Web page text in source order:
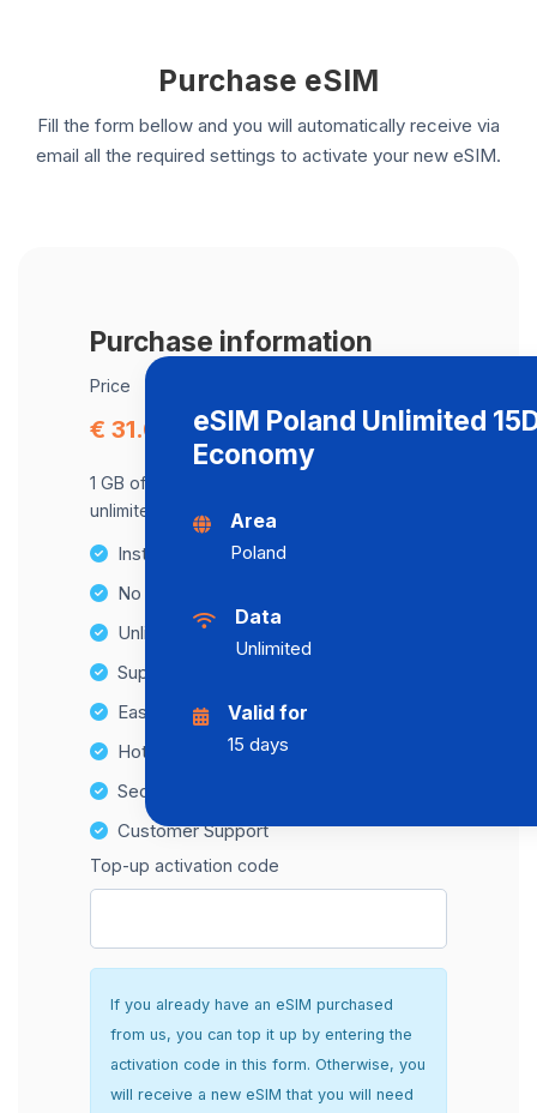
Purchase eSIM
Fill the form bellow and you will automatically receive via
email all the required settings to activate your new eSIM.
Purchase information
Price
€ 31.04
1 GB of data at maximum speed, after,
unlimited data at a speed of 512 Kbps .
Instant activation
No Hidden Fees
Unlimited Data Plans
Supports multiple devices
Easy top-up options
Hotspot Compatibility
Secure and hassle-free setup
Customer Support
Top-up activation code
If you already have an eSIM purchased
from us, you can top it up by entering the
activation code in this form. Otherwise, you
will receive a new eSIM that you will need
eSIM Poland Unlimited
Economy
Area
Poland
Data
Unlimited
Valid for
15 days